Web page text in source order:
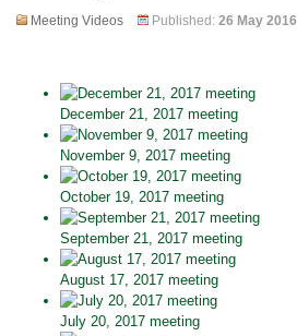
Meeting Videos Published: 26 May 2016
December 21, 2017 meeting
November 9, 2017 meeting
October 19, 2017 meeting
September 21, 2017 meeting
August 17, 2017 meeting
July 20, 2017 meeting